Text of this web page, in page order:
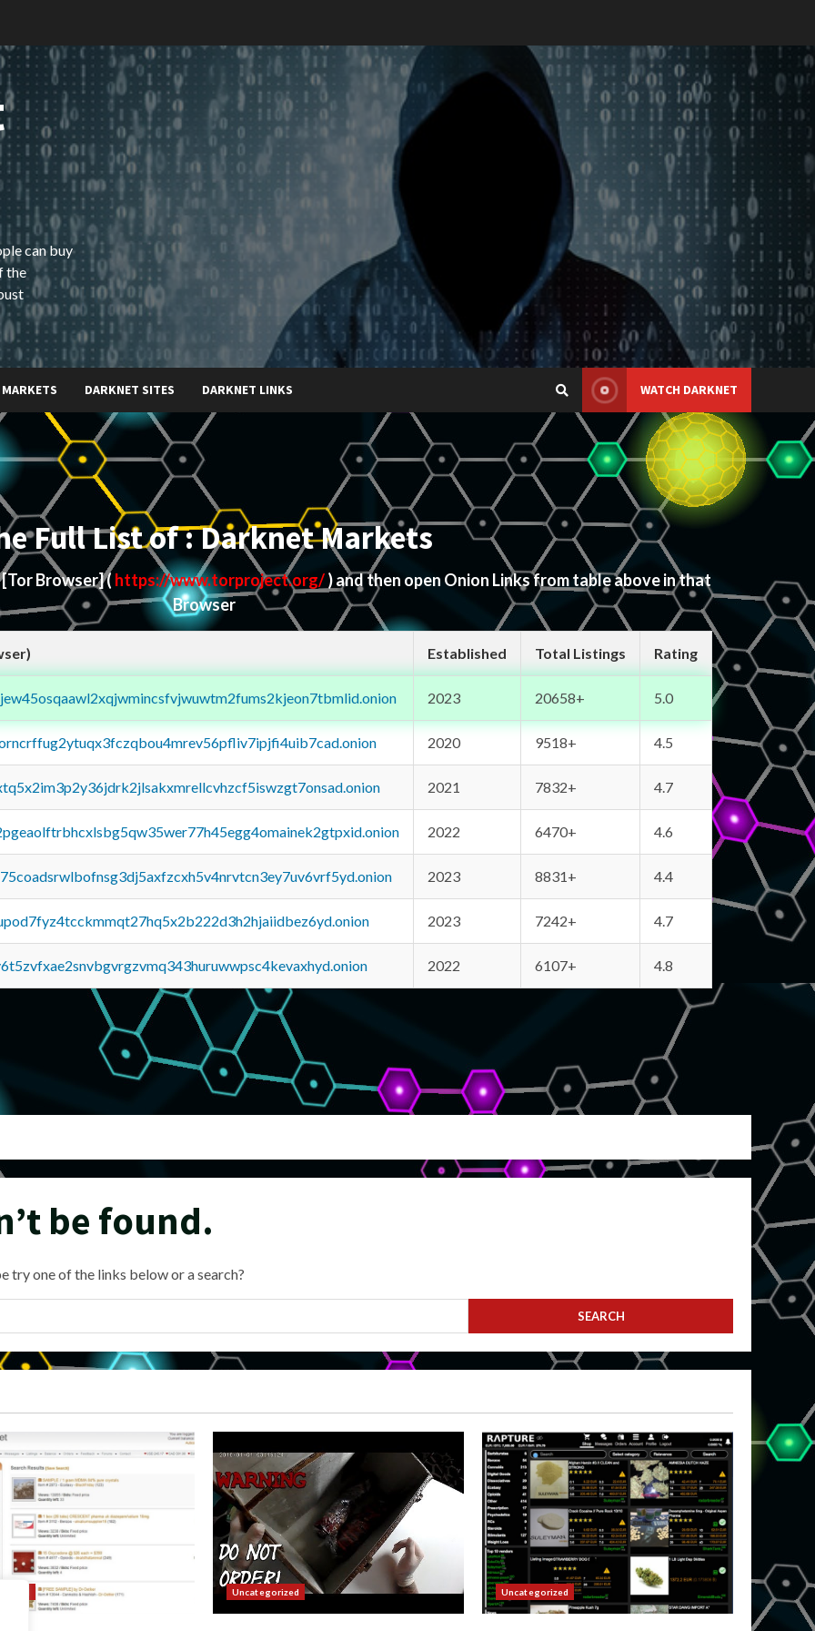
can buy
the
DARKNET SITES DARKNET LINKS WATCH DARKNET
Full List of : Darknet Markets
[Tor Browser]( https://www.torproject.org/) and then open Onion Links from table above in that
Browser
Established Total Listings Rating
2023 20658+ 5.0
2020 9518+ 4.5
2021 7832+ 4.7
2022 6470+ 4.6
2023 8831+ 4.4
2023 7242+ 4.7
2022 6107+ 4.8
be found.
one of the links below or a search?
Uncategorized Uncategorized